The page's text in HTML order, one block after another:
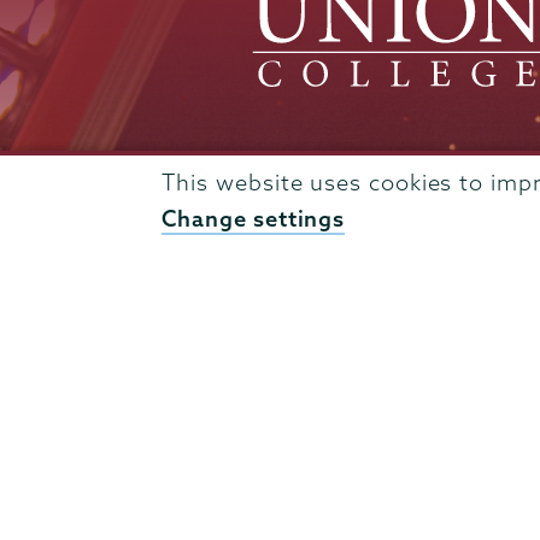
This website uses cookies to
Change settingsAdmissions